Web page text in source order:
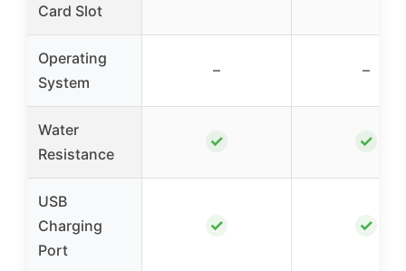
Card Slot
Operating
System
– –
Water
Resistance
✓ ✓
USB
Charging
Port
✓ ✓